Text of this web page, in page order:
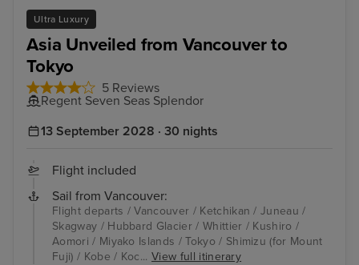
Ultra Luxury
Asia Unveiled from Vancouver to
Tokyo
5 Reviews
Regent Seven Seas Splendor
Ketchikan
13 September 2028 · 30 nights
Flight included
Sail from Vancouver:
Flight departs / Vancouver / Ketchikan / Juneau /
Skagway / Hubbard Glacier / Whittier / Kushiro /
Aomori / Miyako Islands / Tokyo / Shimizu (for Mount
Fuji) / Kobe / Koc...View full itinerary